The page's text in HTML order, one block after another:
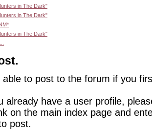
in The Dark"
in The Dark"
in The Dark"
able to post to the forum if you
already have a user profile,
on the main index page and
post.